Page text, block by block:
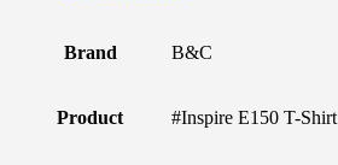
Brand B&C
Product #Inspire E150 T-Shirt